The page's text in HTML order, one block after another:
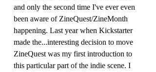
and only the second time I've ever even
been aware of ZineQuest/ZineMonth
happening. Last year when Kickstarter
made the...interesting decision to move
ZineQuest was my first introduction to
this particular part of the indie scene. I